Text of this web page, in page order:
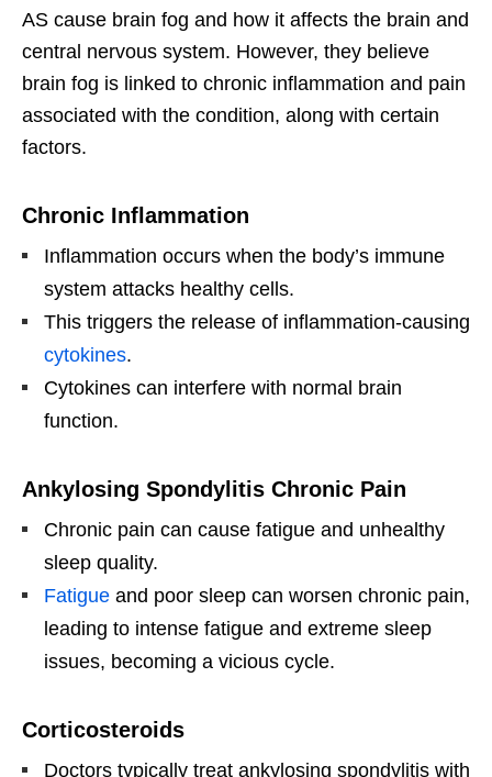
AS cause brain fog and how it affects the brain and
central nervous system. However, they believe
brain fog is linked to chronic inflammation and pain
associated with the condition, along with certain
factors.
Chronic Inflammation
Inflammation occurs when the body’s immune
system attacks healthy cells.
This triggers the release of inflammation-causing
cytokines.
Cytokines can interfere with normal brain
function.
Ankylosing Spondylitis Chronic Pain
Chronic pain can cause fatigue and unhealthy
sleep quality.
Fatigue and poor sleep can worsen chronic pain,
leading to intense fatigue and extreme sleep
issues, becoming a vicious cycle.
Corticosteroids
Doctors typically treat ankylosing spondylitis with